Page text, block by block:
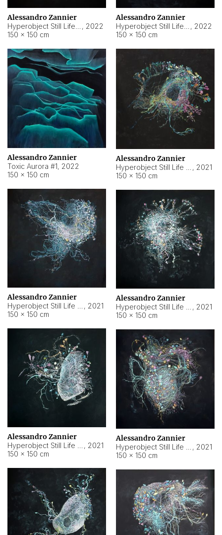
Alessandro Zannier
, 2022
150 × 150 cm
Alessandro Zannier
, 2022
150 × 150 cm
Alessandro Zannier
Toxic Aurora #1, 2022
150 × 150 cm
Alessandro Zannier
, 2021
150 × 150 cm
Alessandro Zannier
, 2021
150 × 150 cm
Alessandro Zannier
, 2021
150 × 150 cm
Alessandro Zannier
, 2021
150 × 150 cm
Alessandro Zannier
, 2021
150 × 150 cm